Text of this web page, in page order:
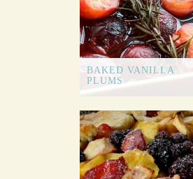
BAKED VANILLA
PLUMS